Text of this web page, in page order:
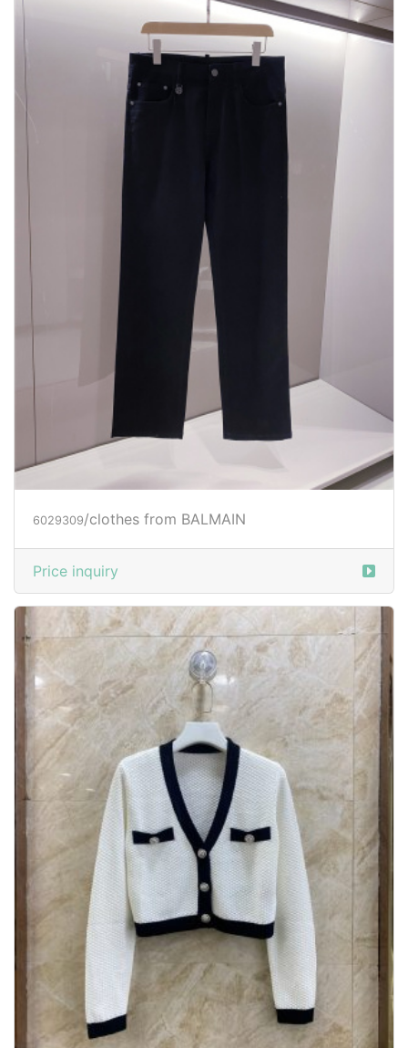
6029309/clothes from BALMAIN
Price inquiry